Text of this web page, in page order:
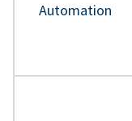
Automation